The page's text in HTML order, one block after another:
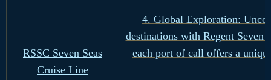
RSSC Seven Seas
Cruise Line
4. Global Exploration:
destinations with Regent Seven
each port of call offers a